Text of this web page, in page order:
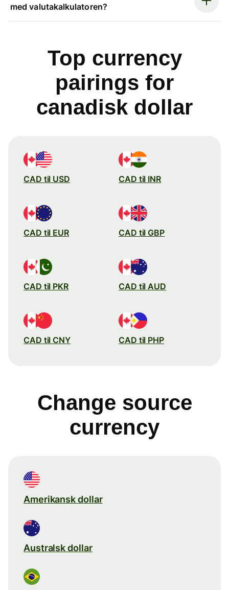
med valutakalkulatoren?
Top currency
pairings for
canadisk dollar
CAD til USD CAD til INR
CAD til EUR CAD til GBP
CAD til PKR CAD til AUD
CAD til CNY CAD til PHP
Change source
currency
Amerikansk dollar
Australsk dollar